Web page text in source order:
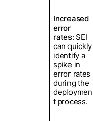
Increased
error
rates: SEI
can quickly
identify a
spike in
error rates
during the
deploymen
t process.